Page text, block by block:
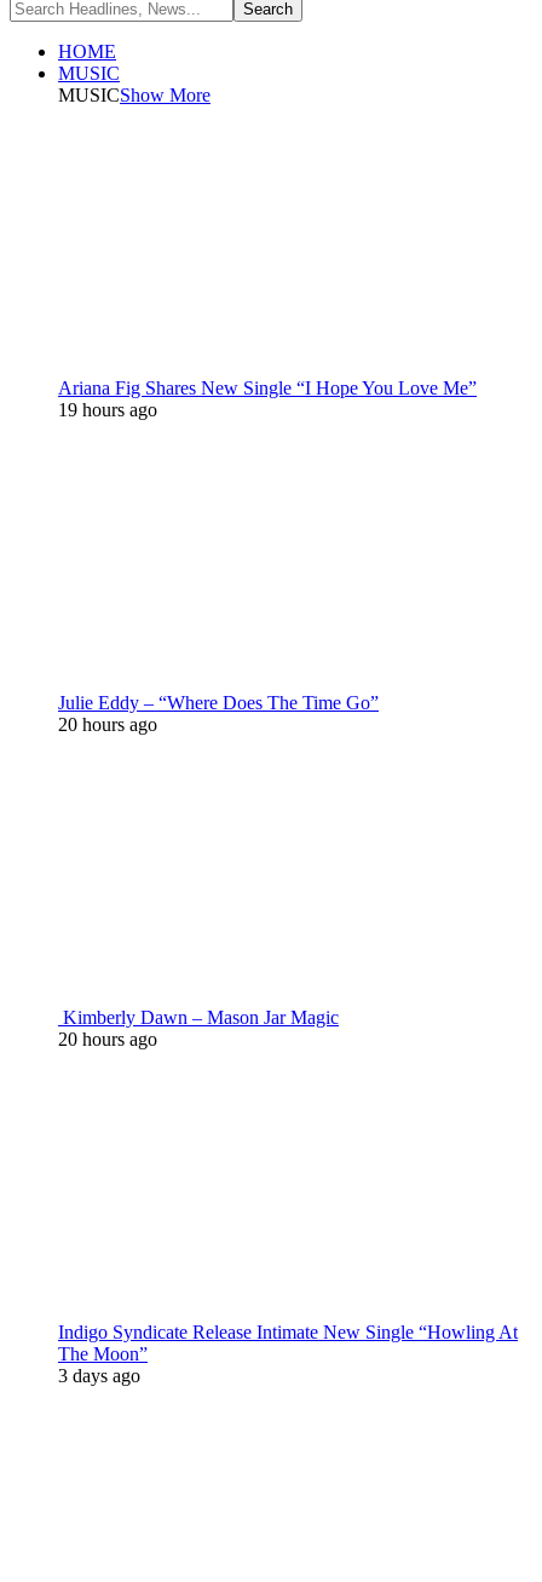
HOME
MUSIC
MUSICShow More
Ariana Fig Shares New Single “I Hope You Love Me”
19 hours ago
Julie Eddy – “Where Does The Time Go”
20 hours ago
Kimberly Dawn – Mason Jar Magic
20 hours ago
Indigo Syndicate Release Intimate New Single “Howling At
The Moon”
3 days ago